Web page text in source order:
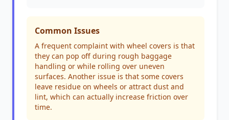
Common Issues
A frequent complaint with wheel covers is that
they can pop off during rough baggage
handling or while rolling over uneven
surfaces. Another issue is that some covers
leave residue on wheels or attract dust and
lint, which can actually increase friction over
time.